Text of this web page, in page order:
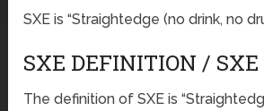
SXE is “Straightedge (no drink, no
SXE DEFINITION /
The definition of SXE is